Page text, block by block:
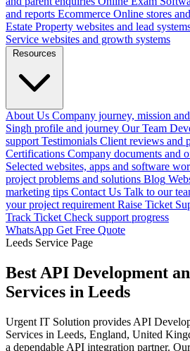
and reports Ecommerce Online stores
Estate Property websites and lead
Service websites and growth systems
Resources
About Us Company journey, mission
Singh profile and journey Our Team
support Testimonials Client reviews and
Certifications Company documents and
Selected websites, apps and software
project problems and solutions Blog
marketing tips Contact Us Talk to our
your project requirement Raise Ticket
Track Ticket Check support progress
WhatsApp Get Free Quote
Leeds Service Page
Best API Development
Services in Leeds
Urgent IT Solution provides API
Services in Leeds, England, United
a dependable API integration partner.